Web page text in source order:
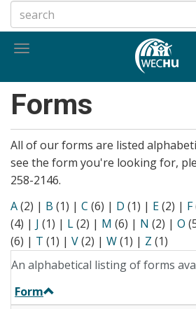
to
main
Toggle
Forms
All of our forms are listed
see the form you're looking for,
258-2146.
A(2) | B (1) | C (6) | D (1) | E(2) | F
(4) | J (1) | L(2) | M (6) | N (2) | O
(6) | T (1) | V(2) | W(1) | Z (1)
An alphabetical listing of forms
Form